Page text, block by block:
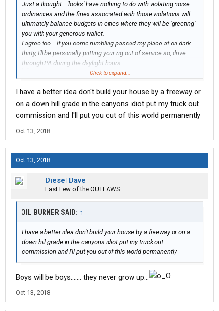
Just a thought... 'looks' have nothing to do with violating noise
ordinances and the fines associated with those violations will
ultimately balance budgets in cities where they will be 'greeting'
you with your generous wallet.
I agree too... if you come rumbling passed my place at oh dark
thirty, I'll be personally putting your rig out of service so, drive
through PA during the daylight hours
... fix that !!!
'Bigfoot'
View attachment 39674
Click to expand...
I have a better idea don't build your house by a freeway or
on a down hill grade in the canyons idiot put my truck out
commission and I'll put you out of this world permanently
Oct 13, 2018
Oct 13, 2018
Diesel Dave
Last Few of the OUTLAWS
OIL BURNER SAID: ↑
I have a better idea don't build your house by a freeway or on a
down hill grade in the canyons idiot put my truck out
commission and I'll put you out of this world permanently
Boys will be boys....... they never grow up...
Oct 13, 2018